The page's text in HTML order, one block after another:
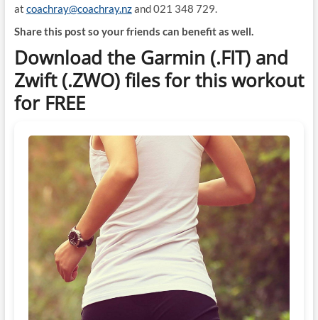
at coachray@coachray.nzand 021 348 729.
Share this post so your friends can benefit as well.
Download the Garmin (.FIT) and
Zwift (.ZWO) files for this workout
for FREE